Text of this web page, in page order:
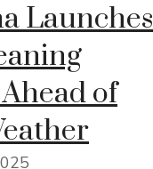
Launches
of